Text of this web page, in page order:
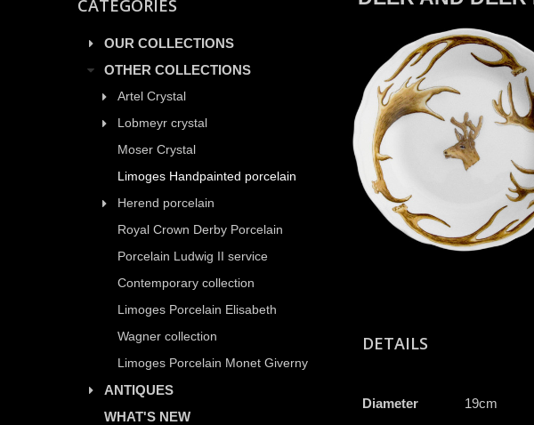
CATEGORIES
OUR COLLECTIONS
OTHER COLLECTIONS
Artel Crystal
Lobmeyr crystal
Moser Crystal
Limoges Handpainted porcelain
Herend porcelain
Royal Crown Derby Porcelain
Porcelain Ludwig II service
Contemporary collection
Limoges Porcelain Elisabeth
Wagner collection
Limoges Porcelain Monet Giverny
ANTIQUES
WHAT'S NEW
DETAILS
Diameter 19cm